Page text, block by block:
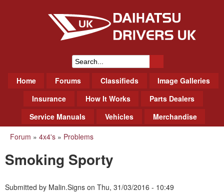
to
main
Daihatsu Drivers Club UK
S
e
r
c
f
o
m
n
u
Home Forums Classifieds
Image Galleries
Insurance
How It Works
Parts Dealers
Service Manuals
Vehicles Merchandise
You
are
Forum » 4x4's » Problems
Smoking Sporty
Submitted by Malin.Signs on Thu, 31/03/2016 - 10:49